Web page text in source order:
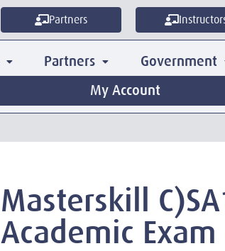
Partners
Partners
Government
My Account
Masterskill
Academic